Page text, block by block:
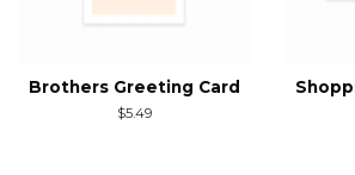
Brothers Greeting Card
Regular
$5.49